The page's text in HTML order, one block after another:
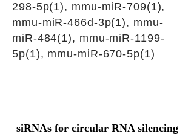
298-5p(1), mmu-miR-709(1),
mmu-miR-466d-3p(1), mmu-
miR-484(1), mmu-miR-1199-
5p(1), mmu-miR-670-5p(1)
siRNAs for circular RNA silencing